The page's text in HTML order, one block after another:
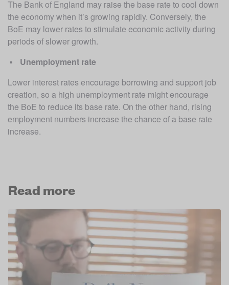
The Bank of England may raise the base rate to cool down
the economy when it’s growing rapidly. Conversely, the
BoE may lower rates to stimulate economic activity during
periods of slower growth.
Unemployment rate
Lower interest rates encourage borrowing and support job
creation, so a high unemployment rate might encourage
the BoE to reduce its base rate. On the other hand, rising
employment numbers increase the chance of a base rate
increase.
Read more